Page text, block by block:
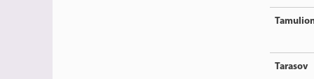
Tarasov